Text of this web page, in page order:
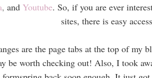
, and Youtube. So, if you are ever
sites, there is easy
are the page tabs at the top of my
be worth checking out! Also, I took